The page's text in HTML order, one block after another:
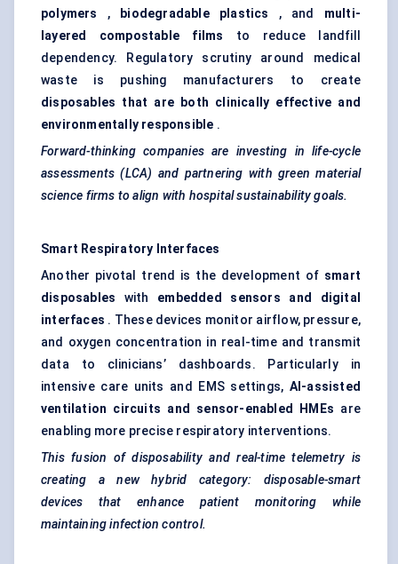
polymers
, biodegradable plastics , and multi-
layered compostable films to reduce landfill
dependency. Regulatory scrutiny around medical
waste is pushing manufacturers to create
disposables that are both clinically effective and
environmentally responsible .
Forward-thinking companies are investing in life-cycle
assessments (LCA) and partnering with green material
science firms to align with hospital sustainability goals.
Smart Respiratory Interfaces
Another pivotal trend is the development of smart
disposables with embedded sensors and digital
interfaces . These devices monitor airflow, pressure,
and oxygen concentration in real-time and transmit
data to clinicians’ dashboards. Particularly in
intensive care units and EMS settings, AI-assisted
ventilation circuits and sensor-enabled HMEs are
enabling more precise respiratory interventions.
This fusion of disposability and real-time telemetry is
creating a new hybrid category: disposable-smart
devices that enhance patient monitoring while
maintaining infection control.